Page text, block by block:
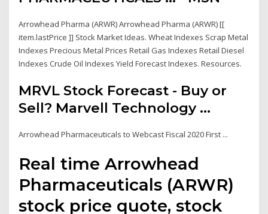
Arrowhead Pharma (ARWR) Arrowhead Pharma (ARWR) [[
item.lastPrice ]] Stock Market Ideas. Wheat Indexes Scrap Metal
Indexes Precious Metal Prices Retail Gas Indexes Retail Diesel
Indexes Crude Oil Indexes Yield Forecast Indexes. Resources.
MRVL Stock Forecast - Buy or
Sell? Marvell Technology ...
Arrowhead Pharmaceuticals to Webcast Fiscal 2020 First ...
Real time Arrowhead
Pharmaceuticals (ARWR)
stock price quote, stock